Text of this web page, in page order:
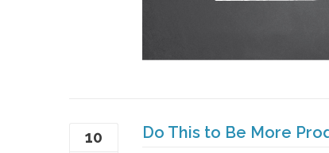
10 Do This to Be More